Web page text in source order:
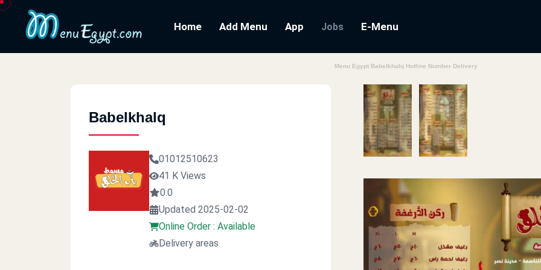
Home Add Menu App Jobs E-Menu
Menu Egypt Babelkhalq Hotline Number Delivery
Babelkhalq
01012510623
41 K Views
0.0
Updated 2025-02-02
Online Order : Available
Delivery areas